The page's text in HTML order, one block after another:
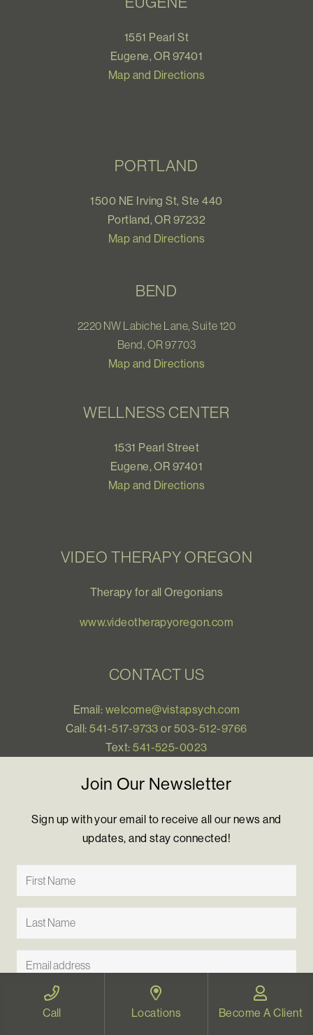
1551 Pearl St
Eugene, OR 97401
Map and Directions
PORTLAND
1500 NE Irving St, Ste 440
Portland, OR 97232
Map and Directions
BEND
2220 NW Labiche Lane, Suite 120
Bend, OR 97703
Map and Directions
WELLNESS CENTER
1531 Pearl Street
Eugene, OR 97401
Map and Directions
VIDEO THERAPY OREGON
Therapy for all Oregonians
www.videotherapyoregon.com
CONTACT US
Email: welcome@vistapsych.com
Call:541-517-9733 or 503-512-9766
Text:541-525-0023
Join Our Newsletter
Sign up with your email to receive all our news and
updates, and stay connected!
Call Locations Become A Client